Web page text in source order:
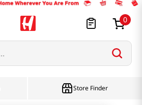
0
Store Finder